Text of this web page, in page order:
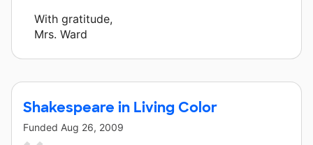
With gratitude,
Mrs. Ward
Shakespeare in Living Color
Funded Aug 26, 2009